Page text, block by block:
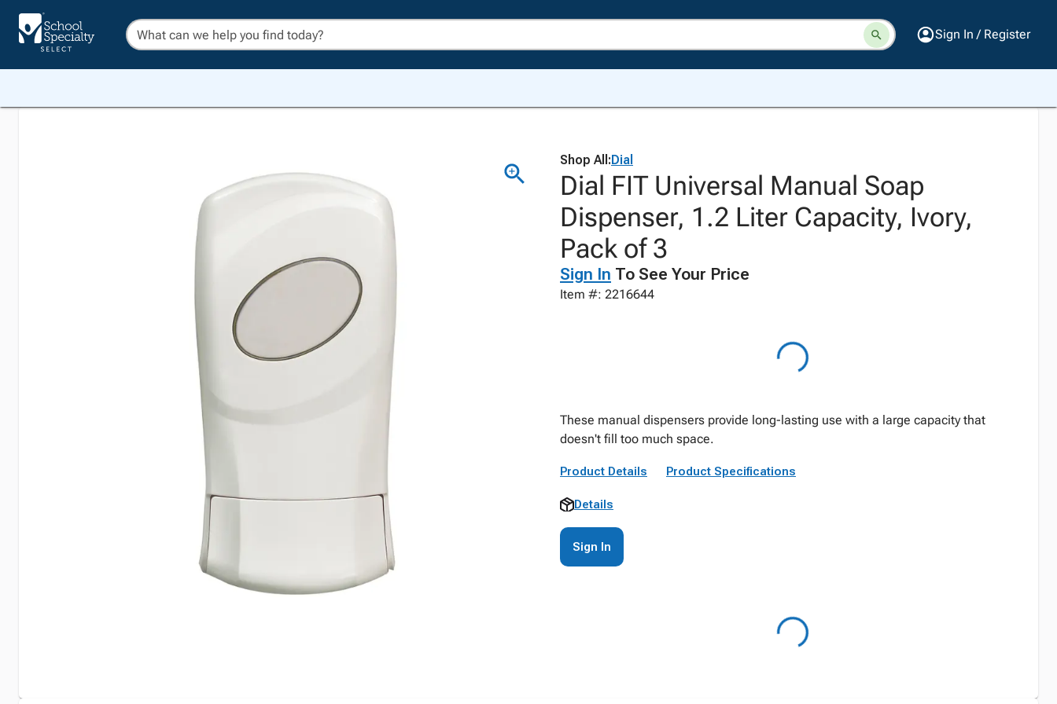
Sign In / Register
Shop All:Dial
Dial FIT Universal Manual Soap
Dispenser, 1.2 Liter Capacity, Ivory,
Pack of 3
Sign In To See Your Price
Item #: 2216644
These manual dispensers provide long-lasting use with a large capacity that
doesn't fill too much space.
Product Details Product Specifications
Details
Sign In